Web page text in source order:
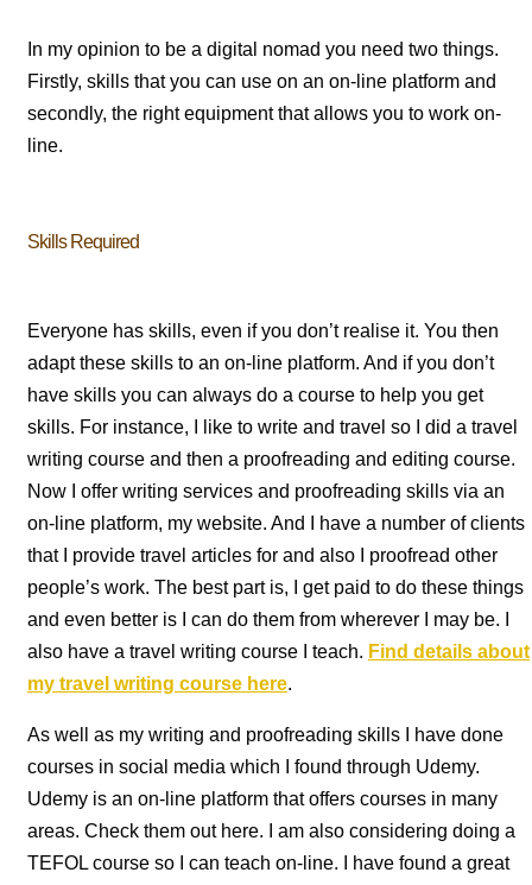
In my opinion to be a digital nomad you need two things.
Firstly, skills that you can use on an on-line platform and
secondly, the right equipment that allows you to work on-
line.
Skills Required
Everyone has skills, even if you don’t realise it. You then
adapt these skills to an on-line platform. And if you don’t
have skills you can always do a course to help you get
skills. For instance, I like to write and travel so I did a travel
writing course and then a proofreading and editing course.
Now I offer writing services and proofreading skills via an
on-line platform, my website. And I have a number of clients
that I provide travel articles for and also I proofread other
people’s work. The best part is, I get paid to do these things
and even better is I can do them from wherever I may be. I
also have a travel writing course I teach. Find details about
my travel writing course here.
As well as my writing and proofreading skills I have done
courses in social media which I found through Udemy.
Udemy is an on-line platform that offers courses in many
areas. Check them out here. I am also considering doing a
TEFOL course so I can teach on-line. I have found a great